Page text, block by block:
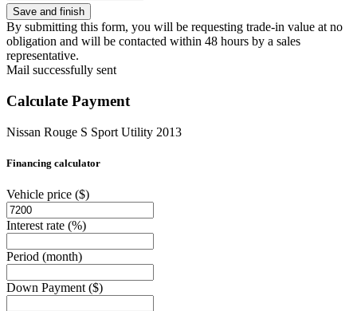
By submitting this form, you will be requesting trade-in value at no
obligation and will be contacted within 48 hours by a sales
representative.
Mail successfully sent
Calculate Payment
Nissan Rouge S Sport Utility 2013
Financing calculator
Vehicle price ($)
Interest rate (%)
Period (month)
Down Payment ($)